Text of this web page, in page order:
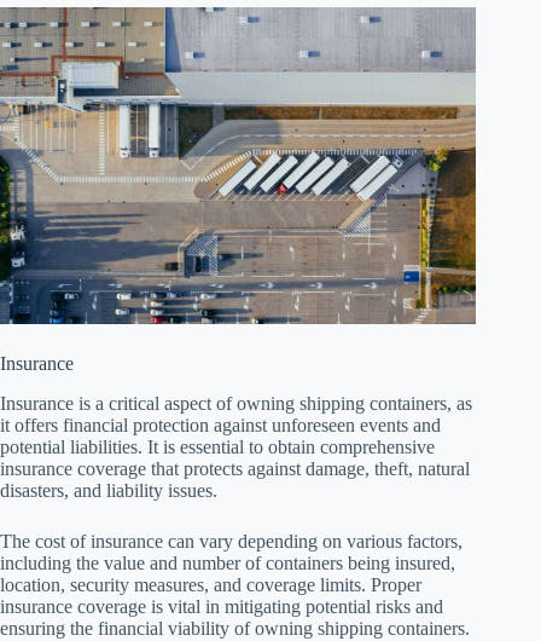
Insurance
Insurance is a critical aspect of owning shipping containers, as
it offers financial protection against unforeseen events and
potential liabilities. It is essential to obtain comprehensive
insurance coverage that protects against damage, theft, natural
disasters, and liability issues.
The cost of insurance can vary depending on various factors,
including the value and number of containers being insured,
location, security measures, and coverage limits. Proper
insurance coverage is vital in mitigating potential risks and
ensuring the financial viability of owning shipping containers.